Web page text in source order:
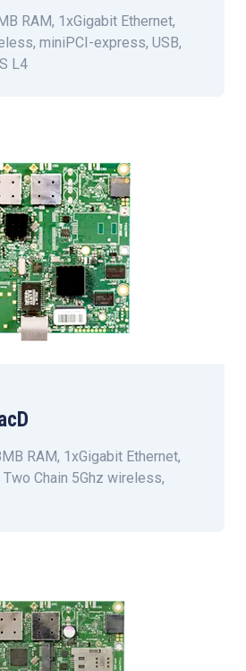
RAM, 1xGigabit Ethernet,
miniPCI-express, USB,
L4
RAM, 1xGigabit Ethernet,
Chain 5Ghz wireless,